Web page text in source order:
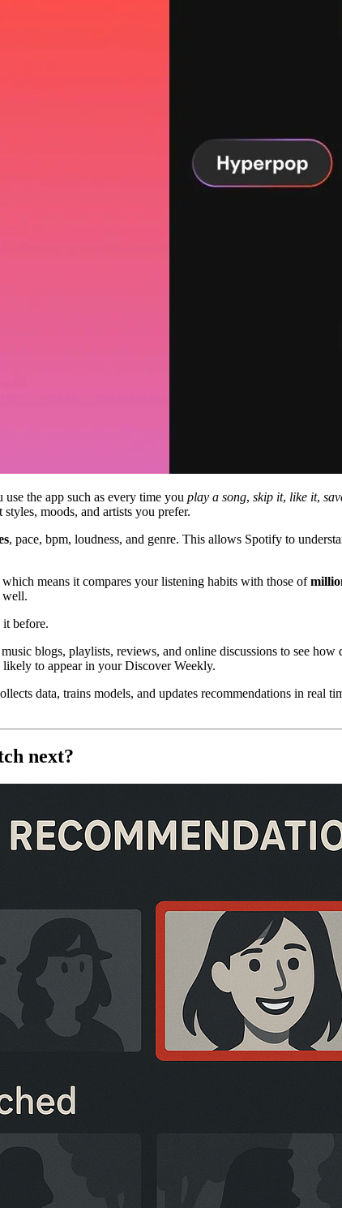
the app such as every time you play a song, skip it, like it,
moods, and artists you prefer.
, pace, bpm, loudness, and genre. This allows Spotify to
which means it compares your listening habits with those of
well.
before.
blogs, playlists, reviews, and online discussions to see
to appear in your Discover Weekly.
data, trains models, and updates recommendations in real
next?